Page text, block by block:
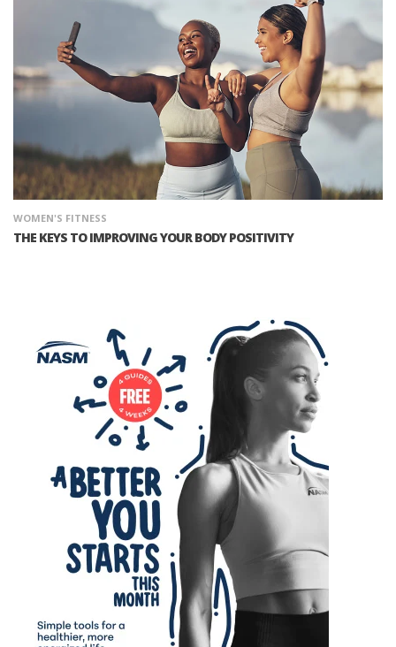
WOMEN'S FITNESS
THE KEYS TO IMPROVING YOUR BODY POSITIVITY